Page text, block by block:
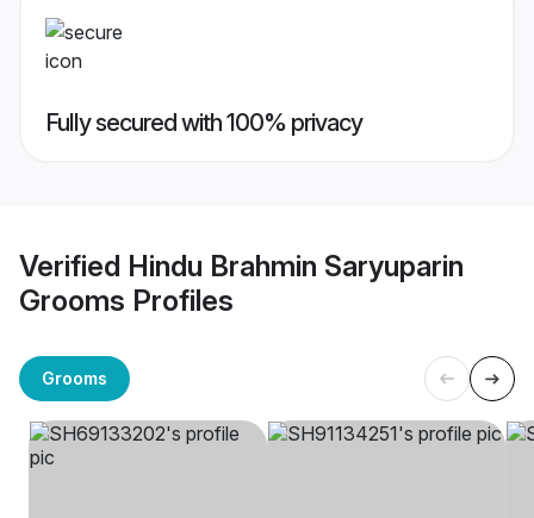
Fully secured with 100% privacy
Verified Hindu Brahmin Saryuparin
Grooms Profiles
Grooms